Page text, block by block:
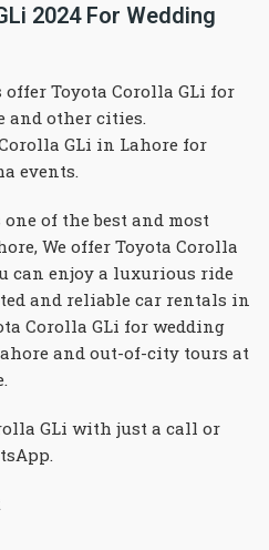
2024 For Wedding
offer Toyota Corolla GLi for
and other cities.
GLi in Lahore for
events.
of the best and most
We offer Toyota Corolla
can enjoy a luxurious ride
and reliable car rentals in
Corolla GLi for wedding
and out-of-city tours at
GLi with just a call or